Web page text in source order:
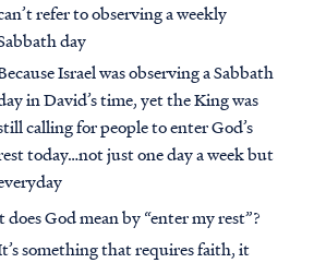
refer to observing a weekly
day
Israel was observing a Sabbath
in David’s time, yet the King was
calling for people to enter God’s
today…not just one day a week but
does God mean by “enter my rest”?
something that requires faith, it